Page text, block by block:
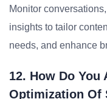
Monitor
insights to tailor
needs, and enhance
12. How Do You
Optimization Of